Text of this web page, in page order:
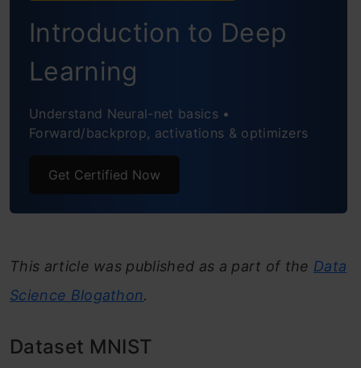
Introduction to Deep
Learning
Understand Neural-net basics •
Forward/backprop, activations & optimizers
Get Certified Now
This article was published as a part of the Data
Science Blogathon.
Dataset MNIST